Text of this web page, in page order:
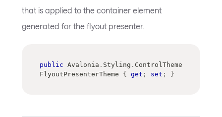
that is applied to the container element
generated for the flyout presenter.
public Avalonia . Styling . ControlTheme
FlyoutPresenterTheme { get ; set ; }